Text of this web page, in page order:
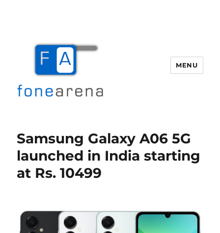
MENU
Samsung Galaxy A06 5G
launched in India starting
at Rs. 10499